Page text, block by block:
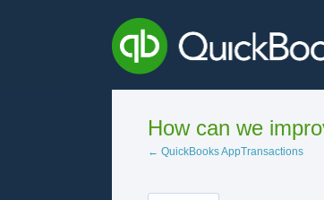
How can we
← QuickBooks AppTransactions